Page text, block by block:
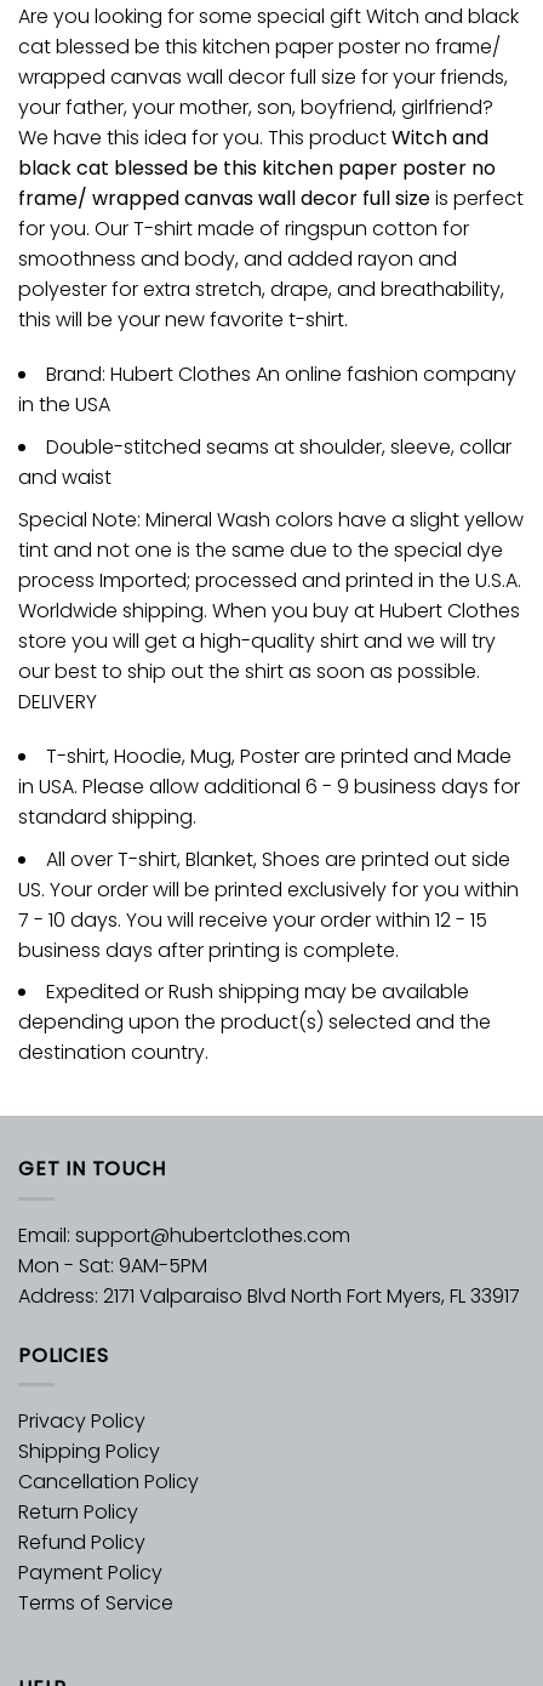
Are you looking for some special gift Witch and black
cat blessed be this kitchen paper poster no frame/
wrapped canvas wall decor full size for your friends,
your father, your mother, son, boyfriend, girlfriend?
We have this idea for you. This productWitch and
black cat blessed be this kitchen paper poster no
frame/ wrapped canvas wall decor full sizeis perfect
for you. Our T-shirt made of ringspun cotton for
smoothness and body, and added rayon and
polyester for extra stretch, drape, and breathability,
this will be your new favorite t-shirt.
Brand: Hubert Clothes An online fashion company
in the USA
Double-stitched seams at shoulder, sleeve, collar
and waist
Special Note: Mineral Wash colors have a slight yellow
tint and not one is the same due to the special dye
process Imported; processed and printed in the U.S.A.
Worldwide shipping. When you buy at Hubert Clothes
store you will get a high-quality shirt and we will try
our best to ship out the shirt as soon as possible.
DELIVERY
T-shirt, Hoodie, Mug, Poster are printed and Made
in USA. Please allow additional 6 - 9 business days for
standard shipping.
All over T-shirt, Blanket, Shoes are printed out side
US. Your order will be printed exclusively for you within
7 - 10 days. You will receive your order within 12 - 15
business days after printing is complete.
Expedited or Rush shipping may be available
depending upon the product(s) selected and the
destination country.
GET IN TOUCH
Email: support@hubertclothes.com
Mon - Sat: 9AM-5PM
Address: 2171 Valparaiso Blvd North Fort Myers, FL 33917
POLICIES
Privacy Policy
Shipping Policy
Cancellation Policy
Return Policy
Refund Policy
Payment Policy
Terms of Service